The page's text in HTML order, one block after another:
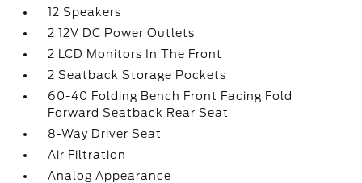
12 Speakers
2 12V DC Power Outlets
2 LCD Monitors In The Front
2 Seatback Storage Pockets
60-40 Folding Bench Front Facing Fold
Forward Seatback Rear Seat
8-Way Driver Seat
Air Filtration
Analog Appearance